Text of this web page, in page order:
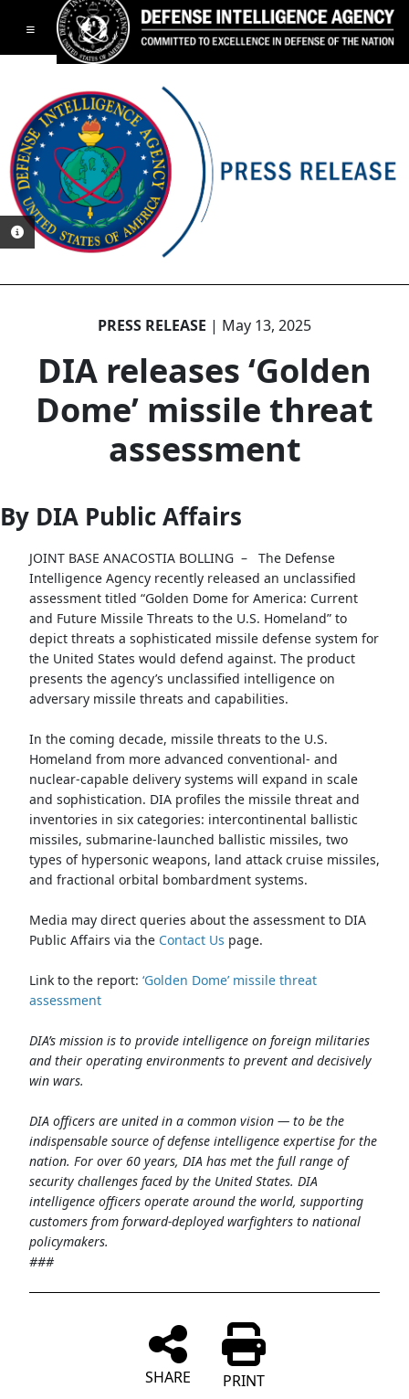
Toggle navigation
PHOTO INFORMATION
PRESS RELEASE | May 13, 2025
DIA releases ‘Golden
Dome’ missile threat
assessment
By DIA Public Affairs
JOINT BASE ANACOSTIA BOLLING – The Defense
Intelligence Agency recently released an unclassified
assessment titled “Golden Dome for America: Current
and Future Missile Threats to the U.S. Homeland” to
depict threats a sophisticated missile defense system for
the United States would defend against. The product
presents the agency’s unclassified intelligence on
adversary missile threats and capabilities.
In the coming decade, missile threats to the U.S.
Homeland from more advanced conventional- and
nuclear-capable delivery systems will expand in scale
and sophistication. DIA profiles the missile threat and
inventories in six categories: intercontinental ballistic
missiles, submarine-launched ballistic missiles, two
types of hypersonic weapons, land attack cruise missiles,
and fractional orbital bombardment systems.
Media may direct queries about the assessment to DIA
Public Affairs via the Contact Us page.
Link to the report: ‘Golden Dome’ missile threat
assessment
DIA’s mission is to provide intelligence on foreign militaries
and their operating environments to prevent and decisively
win wars.
DIA officers are united in a common vision — to be the
indispensable source of defense intelligence expertise for the
nation. For over 60 years, DIA has met the full range of
security challenges faced by the United States. DIA
intelligence officers operate around the world, supporting
customers from forward-deployed warfighters to national
policymakers.
###
SHARE PRINT